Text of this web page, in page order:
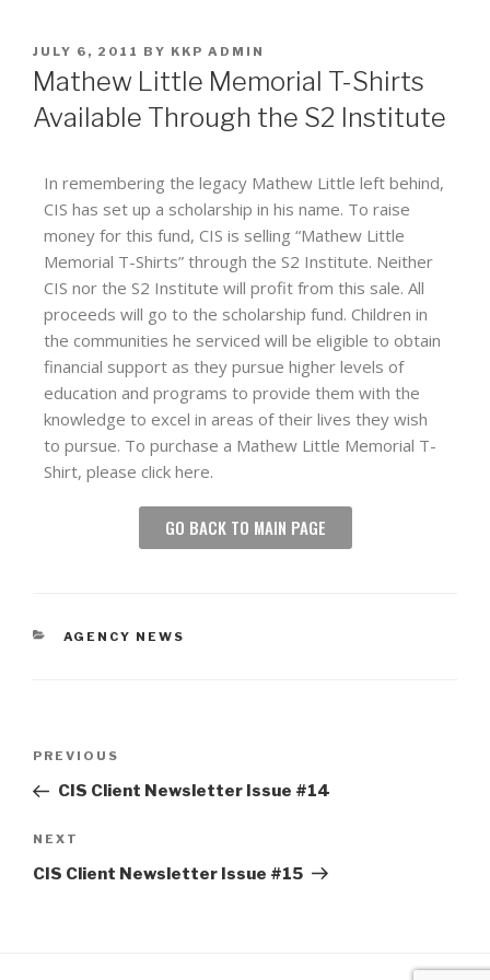
JULY 6, 2011 BY KKP ADMIN
Mathew Little Memorial T-Shirts
Available Through the S2 Institute
In remembering the legacy Mathew Little left behind,
CIS has set up a scholarship in his name. To raise
money for this fund, CIS is selling “Mathew Little
Memorial T-Shirts” through the S2 Institute. Neither
CIS nor the S2 Institute will profit from this sale. All
proceeds will go to the scholarship fund. Children in
the communities he serviced will be eligible to obtain
financial support as they pursue higher levels of
education and programs to provide them with the
knowledge to excel in areas of their lives they wish
to pursue. To purchase a Mathew Little Memorial T-
Shirt, please click here.
GO BACK TO MAIN PAGE
AGENCY NEWS
PREVIOUS
CIS Client Newsletter Issue #14
NEXT
CIS Client Newsletter Issue #15